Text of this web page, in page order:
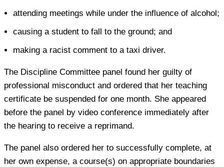
attending meetings while under the influence of alcohol;
causing a student to fall to the ground; and
making a racist comment to a taxi driver.
The Discipline Committee panel found her guilty of
professional misconduct and ordered that her teaching
certificate be suspended for one month. She appeared
before the panel by video conference immediately after
the hearing to receive a reprimand.
The panel also ordered her to successfully complete, at
her own expense, a course(s) on appropriate boundaries